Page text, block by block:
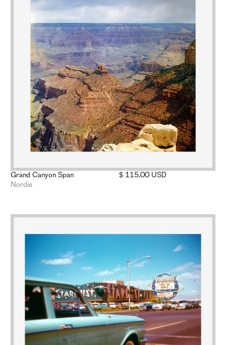
Grand Canyon Span
Nordie
$ 115.00 USD